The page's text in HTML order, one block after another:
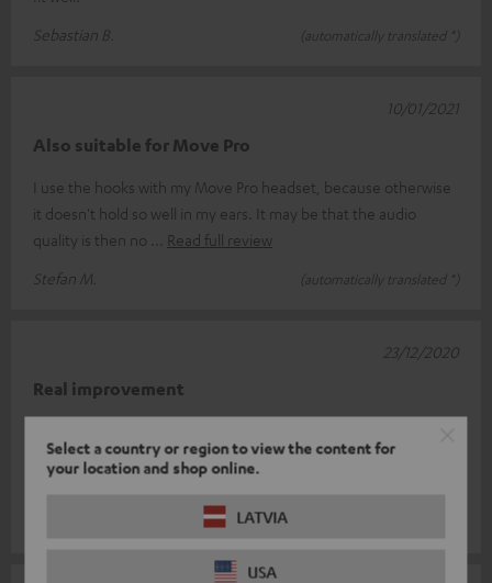
Select a country or region to view the content for
your location and shop online.
LATVIA
USA
Sebastian B.
(automatically translated *)
Also suitable for Move Pro
I use the hooks with my Move Pro headset, because otherwise
it doesn't hold so well in my ears. It may be that the audio
quality is then no
Read full review
Stefan M.
(automatically translated *)
10/01/2021
Real improvement
the Move BT fit perfectly. Before the hooks, when I moved, the
sound oft
Read full review
23/12/2020